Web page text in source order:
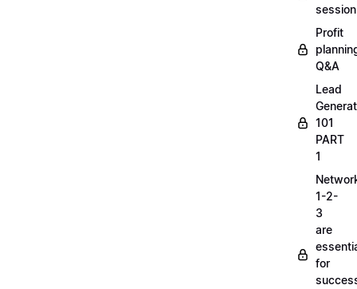
session
Profit
Q&A
Lead
101
PART
1
1-2-
3
are
for